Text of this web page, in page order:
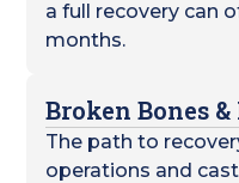
a full recovery can
months.
Broken Bones
The path to
operations and